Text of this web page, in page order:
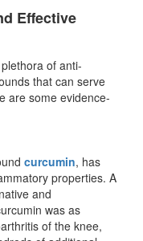
Effective
of anti-
that can serve
are some evidence-
curcumin, has
properties. A
and
was as
of the knee,